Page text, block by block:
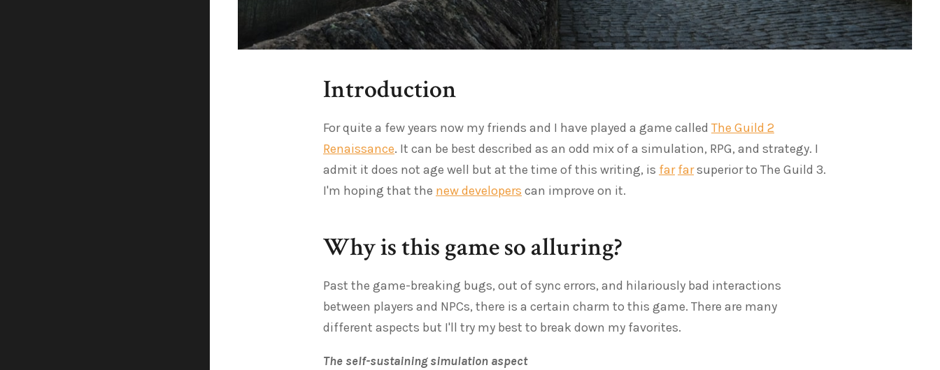
Introduction
For quite a few years now my friends and I have played a game called The Guild 2
Renaissance. It can be best described as an odd mix of a simulation, RPG, and strategy. I
admit it does not age well but at the time of this writing, is far farsuperior to The Guild 3.
I'm hoping that the new developers can improve on it.
Why is this game so alluring?
Past the game-breaking bugs, out of sync errors, and hilariously bad interactions
between players and NPCs, there is a certain charm to this game. There are many
different aspects but I'll try my best to break down my favorites.
The self-sustaining simulation aspect